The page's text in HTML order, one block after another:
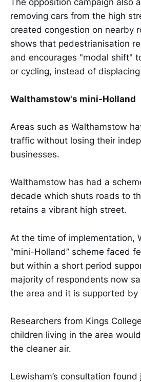
removing cars from the high
created congestion on nearby
shows that pedestrianisation
and encourages "modal shift"
or cycling, instead of
Walthamstow's mini-Holland
Areas such as Walthamstow
traffic without losing their
businesses.
Walthamstow has had a
decade which shuts roads to
retains a vibrant high street.
At the time of implementation,
“mini-Holland” scheme faced
but within a short period
majority of respondents now
the area and it is supported
Researchers from Kings
children living in the area
the cleaner air.
Lewisham’s consultation